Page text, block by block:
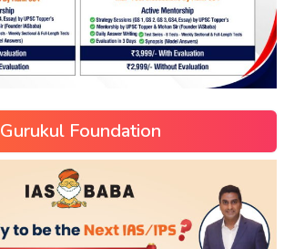
Gurukul Foundation